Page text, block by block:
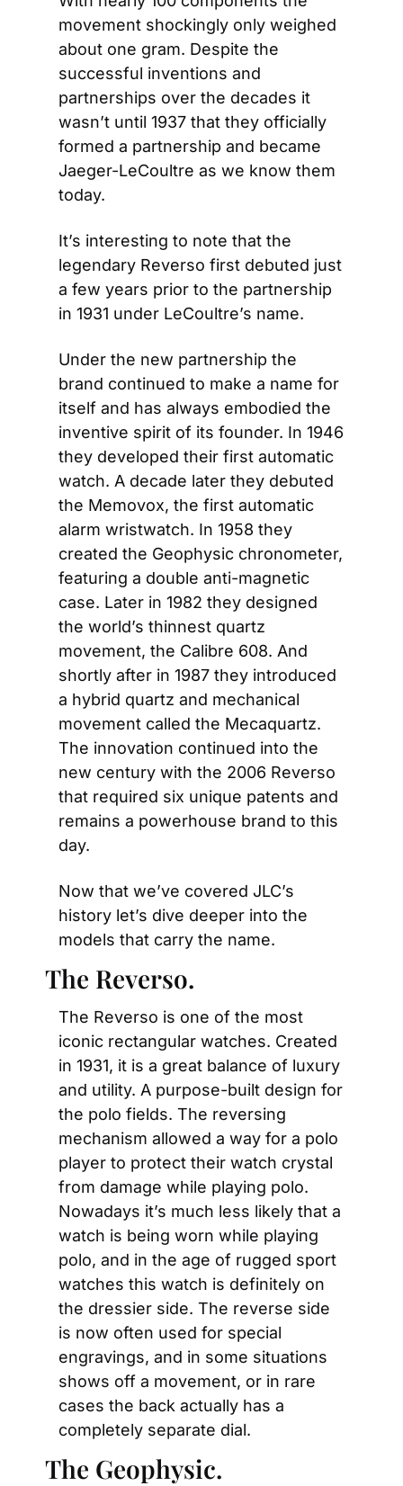
movement shockingly only weighed
about one gram. Despite the
successful inventions and
partnerships over the decades it
wasn’t until 1937 that they officially
formed a partnership and became
Jaeger-LeCoultre as we know them
today.
It’s interesting to note that the
legendary Reverso first debuted just
a few years prior to the partnership
in 1931 under LeCoultre’s name.
Under the new partnership the
brand continued to make a name for
itself and has always embodied the
inventive spirit of its founder. In 1946
they developed their first automatic
watch. A decade later they debuted
the Memovox, the first automatic
alarm wristwatch. In 1958 they
created the Geophysic chronometer,
featuring a double anti-magnetic
case. Later in 1982 they designed
the world’s thinnest quartz
movement, the Calibre 608. And
shortly after in 1987 they introduced
a hybrid quartz and mechanical
movement called the Mecaquartz.
The innovation continued into the
new century with the 2006 Reverso
that required six unique patents and
remains a powerhouse brand to this
day.
Now that we’ve covered JLC’s
history let’s dive deeper into the
models that carry the name.
The Reverso.
The Reverso is one of the most
iconic rectangular watches. Created
in 1931, it is a great balance of luxury
and utility. A purpose-built design for
the polo fields. The reversing
mechanism allowed a way for a polo
player to protect their watch crystal
from damage while playing polo.
Nowadays it’s much less likely that a
watch is being worn while playing
polo, and in the age of rugged sport
watches this watch is definitely on
the dressier side. The reverse side
is now often used for special
engravings, and in some situations
shows off a movement, or in rare
cases the back actually has a
completely separate dial.
The Geophysic.